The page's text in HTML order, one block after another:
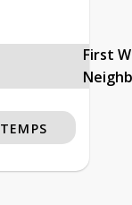
First
TEMPS